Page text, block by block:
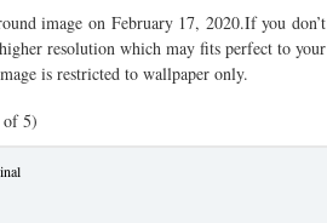
image on February 17, 2020.If you don’t
resolution which may fits perfect to your
is restricted to wallpaper only.
5)